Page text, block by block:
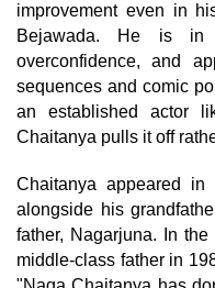
improvement even in
Bejawada. He is
overconfidence, and
sequences and comic
an established actor
Chaitanya pulls it off
Chaitanya appeared
alongside his
father, Nagarjuna. In
middle-class father in